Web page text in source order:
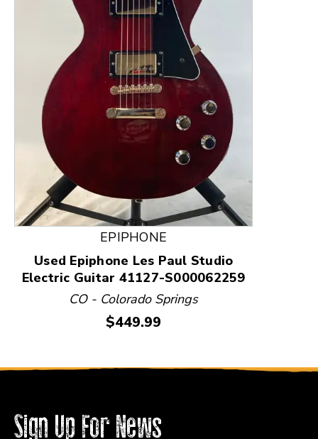
This is a product carousel with slides. Use Next
EPIPHONE
Used Epiphone Les Paul Studio
Electric Guitar 41127-S000062259
CO - Colorado Springs
Price:
$449.99
Sign Up For News